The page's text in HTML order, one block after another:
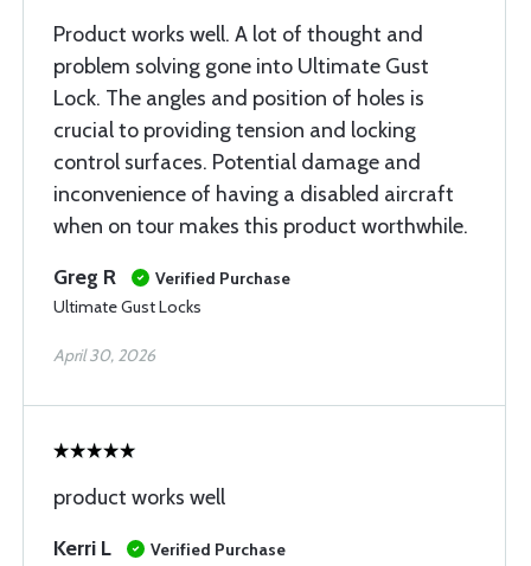
Product works well. A lot of thought and
problem solving gone into Ultimate Gust
Lock. The angles and position of holes is
crucial to providing tension and locking
control surfaces. Potential damage and
inconvenience of having a disabled aircraft
when on tour makes this product worthwhile.
Greg R
Verified Purchase
Ultimate Gust Locks
April 30, 2026
product works well
Kerri L
Verified Purchase